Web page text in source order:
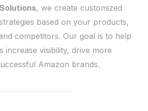
, we create customized
based on your products,
competitors. Our goal is to help
increase visibility, drive more
Amazon brands.